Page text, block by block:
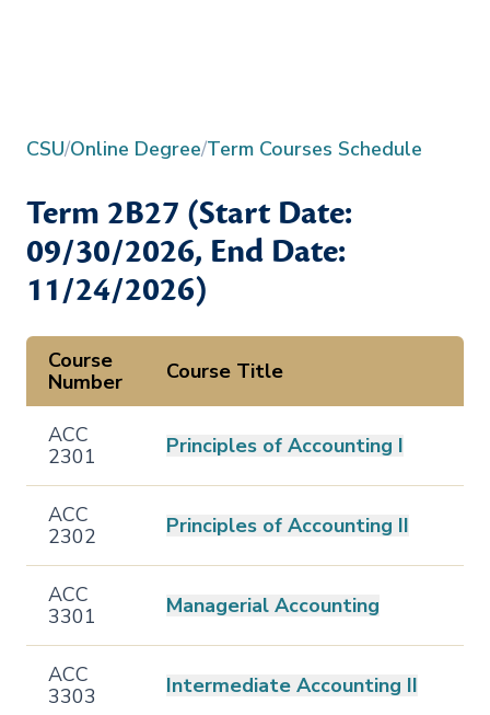
CSU/Online Degree/Term Courses Schedule
Term 2B27 (Start Date:
09/30/2026, End Date:
11/24/2026)
Course
Number
Course Title
ACC
2301
Principles of Accounting I
ACC
2302
Principles of Accounting II
ACC
3301
Managerial Accounting
ACC
3303
Intermediate Accounting II